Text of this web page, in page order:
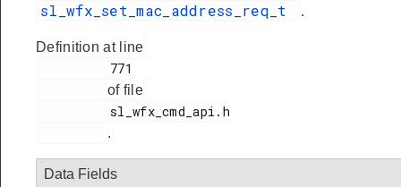
sl_wfx_set_mac_address_req_t .
Definition at line
of file
.
Data Fields